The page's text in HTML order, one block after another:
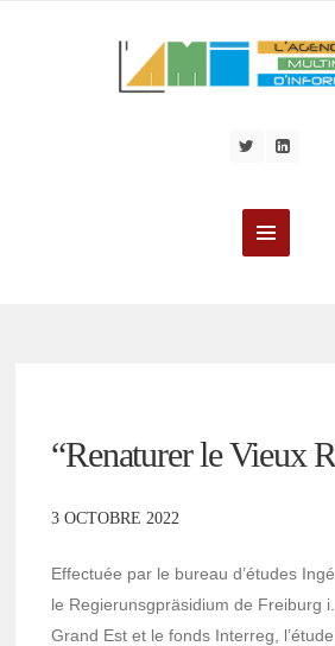
“Renaturer le Vieux
3 OCTOBRE 2022
Effectuée par le bureau d’études
le Regierunsgpräsidium de Freiburg
Grand Est et le fonds Interreg, l’étude